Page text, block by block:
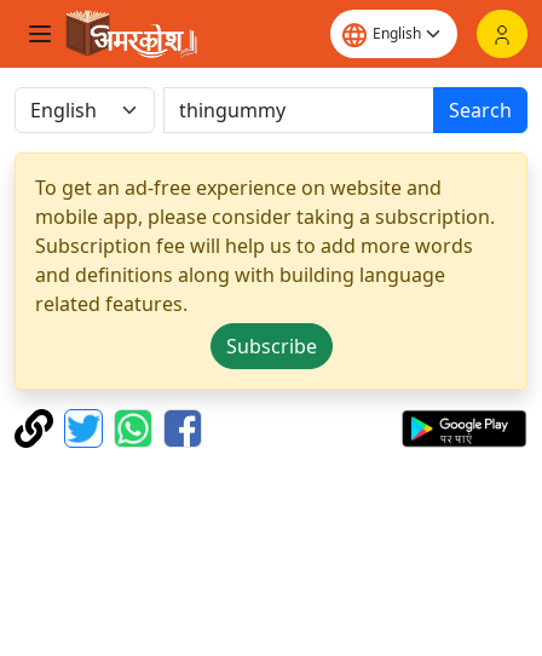
Search
To get an ad-free experience on website and
mobile app, please consider taking a subscription.
Subscription fee will help us to add more words
and definitions along with building language
related features.
Subscribe